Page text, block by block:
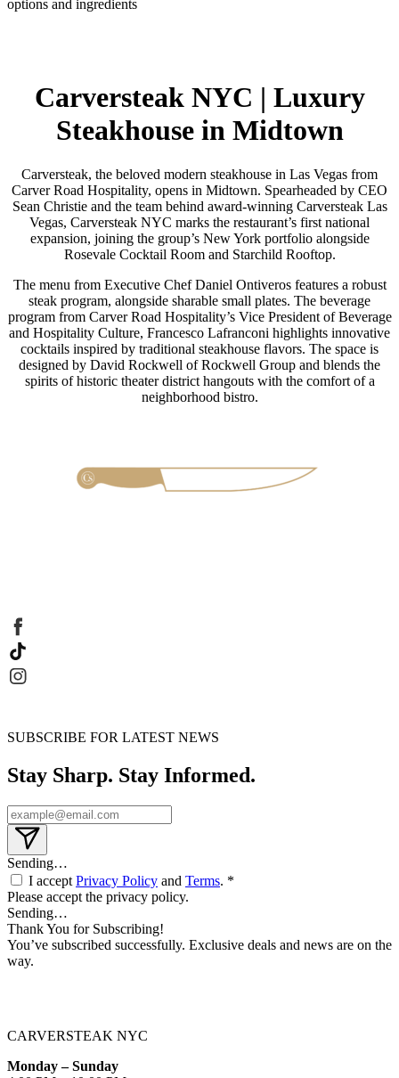
Carversteak NYC | Luxury
Steakhouse in Midtown
Carversteak, the beloved modern steakhouse in Las Vegas from
Carver Road Hospitality, opens in Midtown. Spearheaded by CEO
Sean Christie and the team behind award-winning Carversteak Las
Vegas, Carversteak NYC marks the restaurant’s first national
expansion, joining the group’s New York portfolio alongside
Rosevale Cocktail Room and Starchild Rooftop.
The menu from Executive Chef Daniel Ontiveros features a robust
steak program, alongside sharable small plates. The beverage
program from Carver Road Hospitality’s Vice President of Beverage
and Hospitality Culture, Francesco Lafranconi highlights innovative
cocktails inspired by traditional steakhouse flavors. The space is
designed by David Rockwell of Rockwell Group and blends the
spirits of historic theater district hangouts with the comfort of a
neighborhood bistro.
SUBSCRIBE FOR LATEST NEWS
Stay Sharp. Stay Informed.
Sending…
I accept Privacy Policy and Terms. *
Please accept the privacy policy.
Sending…
Thank You for Subscribing!
You’ve subscribed successfully. Exclusive deals and news are on the
way.
CARVERSTEAK NYC
Monday – Sunday